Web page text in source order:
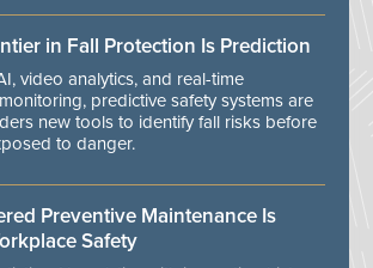
in Fall Protection Is Prediction
video analytics, and real-time
predictive safety systems are
new tools to identify fall risks before
to danger.
Preventive Maintenance Is
Safety